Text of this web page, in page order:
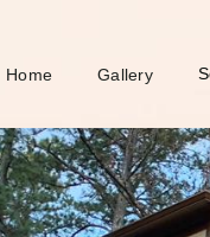
Home Gallery